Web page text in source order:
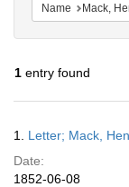
Name Mack,
1 entry found
Results
1. Letter; Mack,
Date:
1852-06-08